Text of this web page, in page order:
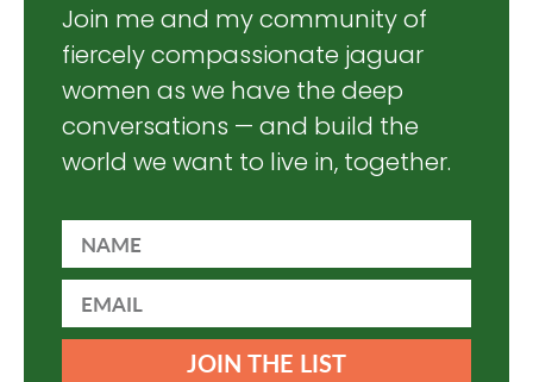
Join me and my community of
fiercely compassionate jaguar
women as we have the deep
conversations — and build the
world we want to live in, together.
JOIN THE LIST